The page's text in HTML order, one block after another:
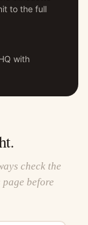
to the full
with
check the
before